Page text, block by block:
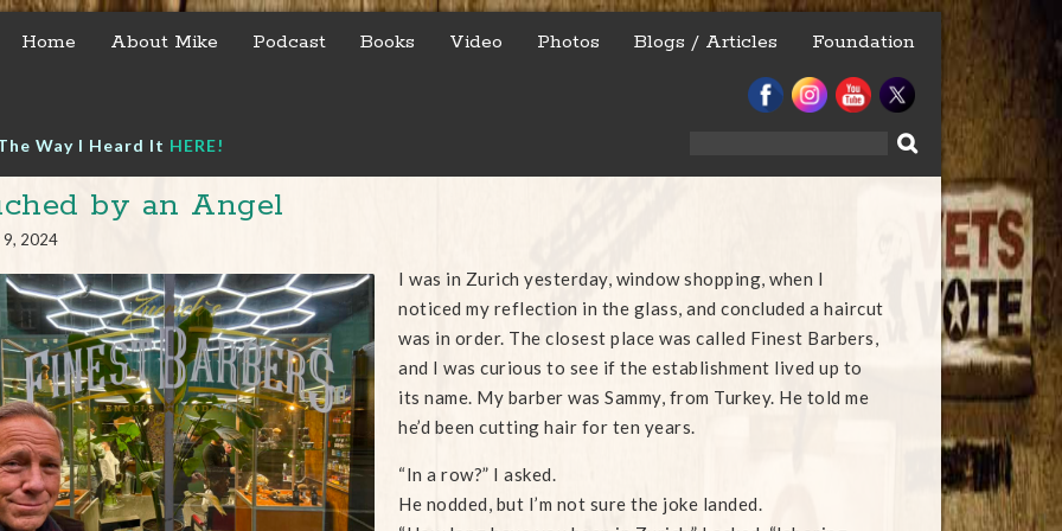
Home About Mike Podcast Books Video Photos Blogs / Articles Foundation
Way I Heard It HERE!
by an Angel
9, 2024
I was in Zurich yesterday, window shopping, when I
noticed my reflection in the glass, and concluded a haircut
was in order. The closest place was called Finest Barbers,
and I was curious to see if the establishment lived up to
its name. My barber was Sammy, from Turkey. He told me
he’d been cutting hair for ten years.
“In a row?” I asked.
He nodded, but I’m not sure the joke landed.